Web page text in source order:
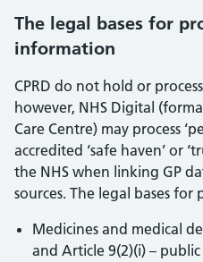
The legal bases for
information
CPRD do not hold or
however, NHS Digital
Care Centre) may process
accredited ‘safe haven’ or
the NHS when linking GP
sources. The legal bases for
Medicines and medical
and Article 9(2)(i) –